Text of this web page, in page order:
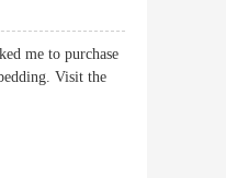
me to purchase
Visit the